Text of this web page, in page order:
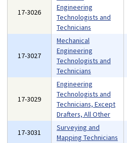
17-3026
Engineering
Technologists and
Technicians
17-3027
Mechanical
Engineering
Technologists and
Technicians
17-3029
Engineering
Technologists and
Technicians, Except
Drafters, All Other
17-3031
Surveying and
Mapping Technicians